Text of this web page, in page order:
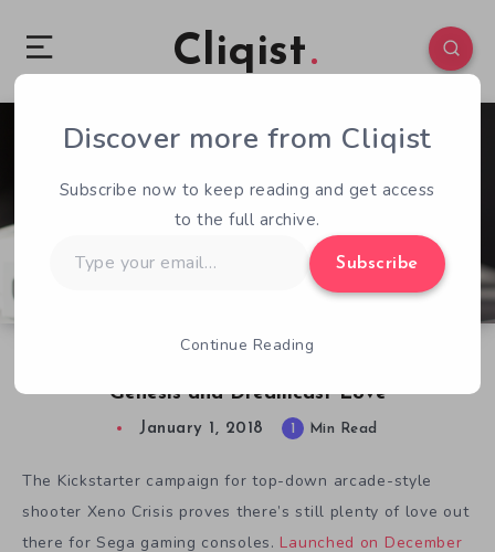
Cliqist
Genesis and Dreamcast Love
1 187
January 1, 2018 1 Min Read
The Kickstarter campaign for top-down arcade-style
shooter Xeno Crisis proves there’s still plenty of love out
there for Sega gaming consoles. Launched on December
Discover more from Cliqist
Subscribe now to keep reading and get access
to the full archive.
your
Subscribe
Continue Reading